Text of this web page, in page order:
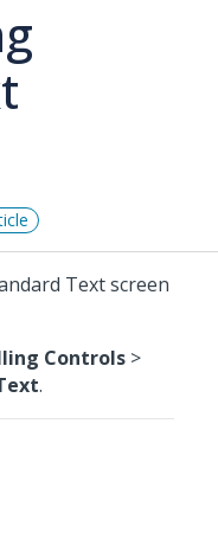
Text screen
Controls >
.